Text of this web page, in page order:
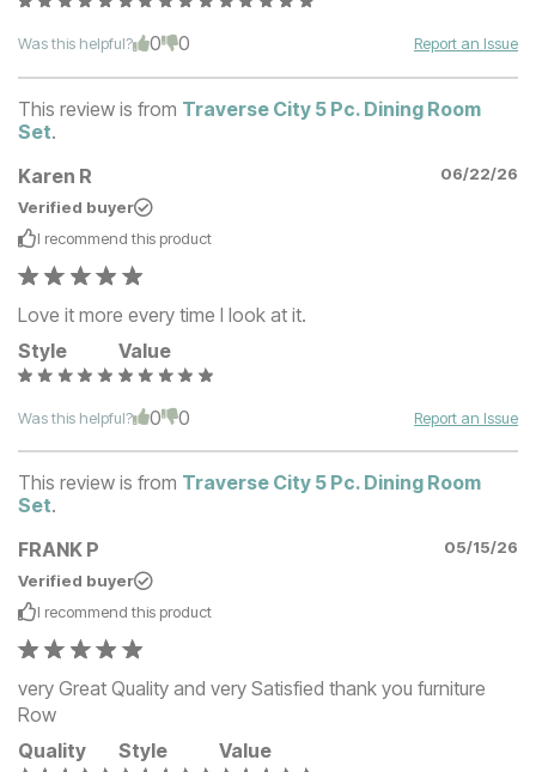
Was this helpful? 0 0 Report an Issue
This review is from Traverse City 5 Pc. Dining Room
Set.
Karen R
06/22/26
Verified buyer
I recommend this product
Love it more every time I look at it.
Style
Value
Was this helpful? 0 0 Report an Issue
This review is from Traverse City 5 Pc. Dining Room
Set.
FRANK P
05/15/26
Verified buyer
I recommend this product
very Great Quality and very Satisfied thank you furniture
Row
Quality
Style Value